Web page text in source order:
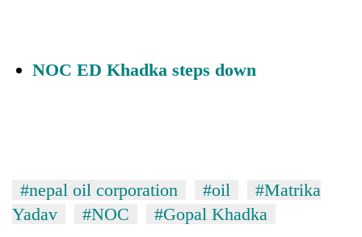
NOC ED Khadka steps down
#nepal oil corporation #oil
#Matrika
Yadav
#NOC #Gopal Khadka